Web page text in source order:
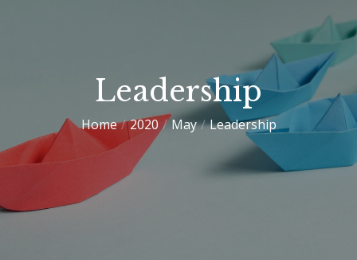
Leadership
Home 2020 May Leadership